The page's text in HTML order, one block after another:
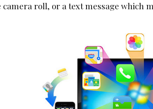
camera roll, or a text message which